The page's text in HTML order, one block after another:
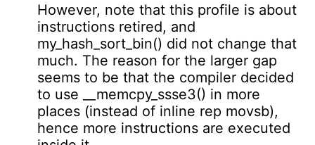
However, note that this profile is about
instructions retired, and
my_hash_sort_bin() did not change that
much. The reason for the larger gap
seems to be that the compiler decided
to use __memcpy_ssse3() in more
places (instead of inline rep movsb),
hence more instructions are executed